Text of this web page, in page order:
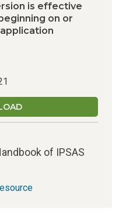
is effective
on or
of IPSAS